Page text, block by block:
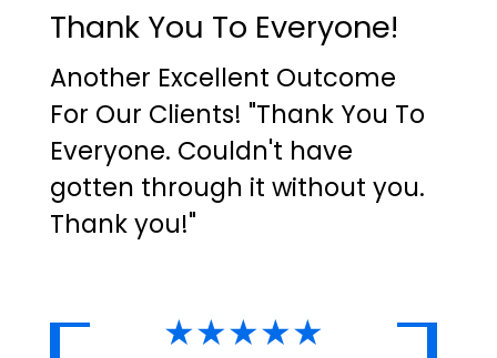
Thank You To Everyone!
Another Excellent Outcome
For Our Clients! "Thank You To
Everyone. Couldn't have
gotten through it without you.
Thank you!"
★★★★★